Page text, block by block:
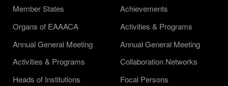
Member States
Organs of EAAACA
Annual General Meeting
Activities & Programs
Heads of Institutions
Achievements
Activities & Programs
Annual General Meeting
Collaboration Networks
Focal Persons